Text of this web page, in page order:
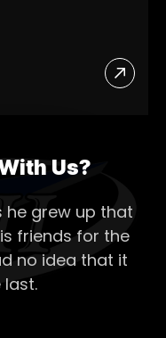
Read
Solar
Us?
he grew up that
friends for the
no idea that it